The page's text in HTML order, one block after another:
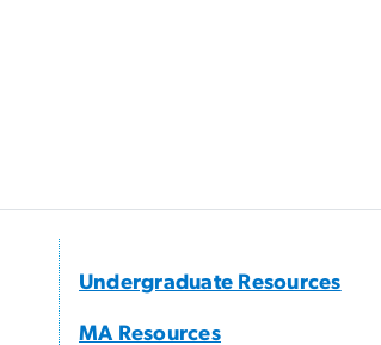
Undergraduate Resources
MA Resources